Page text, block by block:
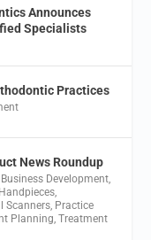
Announces
Specialists
Practices
News Roundup
Business Development,
Handpieces,
Scanners, Practice
Planning,Treatment